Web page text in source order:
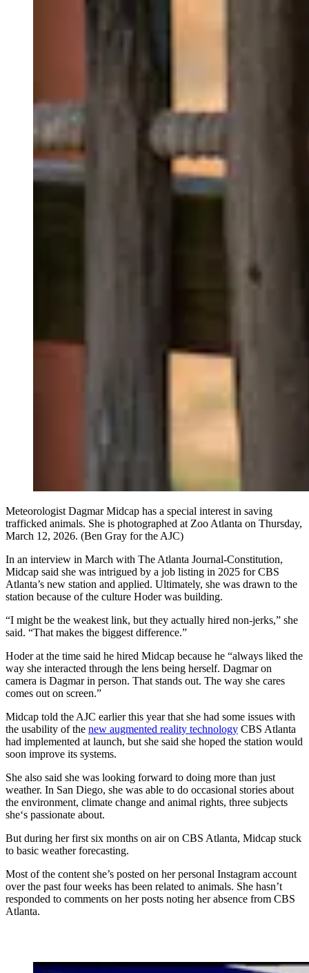
Meteorologist Dagmar Midcap has a special interest in saving
trafficked animals. She is photographed at Zoo Atlanta on Thursday,
March 12, 2026. (Ben Gray for the AJC)
In an interview in March with The Atlanta Journal-Constitution,
Midcap said she was intrigued by a job listing in 2025 for CBS
Atlanta’s new station and applied. Ultimately, she was drawn to the
station because of the culture Hoder was building.
“I might be the weakest link, but they actually hired non-jerks,” she
said. “That makes the biggest difference.”
Hoder at the time said he hired Midcap because he “always liked the
way she interacted through the lens being herself. Dagmar on
camera is Dagmar in person. That stands out. The way she cares
comes out on screen.”
Midcap told the AJC earlier this year that she had some issues with
the usability of the new augmented reality technology CBS Atlanta
had implemented at launch, but she said she hoped the station would
soon improve its systems.
She also said she was looking forward to doing more than just
weather. In San Diego, she was able to do occasional stories about
the environment, climate change and animal rights, three subjects
she‘s passionate about.
But during her first six months on air on CBS Atlanta, Midcap stuck
to basic weather forecasting.
Most of the content she’s posted on her personal Instagram account
over the past four weeks has been related to animals. She hasn’t
responded to comments on her posts noting her absence from CBS
Atlanta.